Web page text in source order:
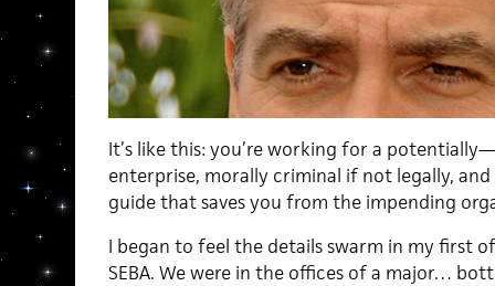
It’s like this: you’re working for a
enterprise, morally criminal if not legally,
guide that saves you from the impending
I began to feel the details swarm in my first
SEBA. We were in the offices of a major…